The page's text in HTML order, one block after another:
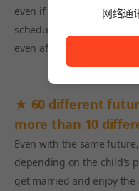
even if you meet up with
schedules, you'll find that
even after you grow up!
★ 60 different
more than 10
Even with the same
depending on the child's
get married and enjoy
网络通